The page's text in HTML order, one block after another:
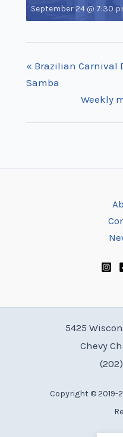
September 24 @ 7:30
« Brazilian Carnival
Samba
Weekly
5425
Chevy
Copyright © 2019-